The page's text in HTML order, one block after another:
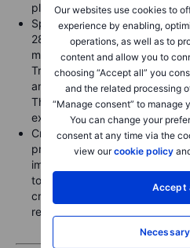
Our websites use cookies to
experience by enabling,
operations, as well as to
content and allow you to
choosing “Accept all” you
and the related processing
“Manage consent” to manage
You can change your
consent at any time via the
view ourcookie policy
Accept
platinum, silver, HG copper,
Spot gold reached a new
2800, as investors seek
market week and potential
Trump's tariff
and slow growth. Silver was
Thursday, with a rush to
exchange before potential
Crude oil's recent significant
prices finding support after
impose tariffs on Canada and
to include the roughly 4
crude flowing south, it could
refiners, potentially driving up